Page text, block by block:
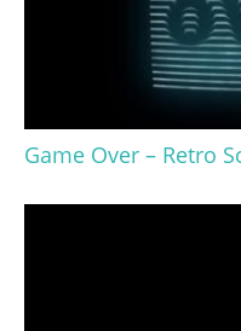
Game Over – Retro